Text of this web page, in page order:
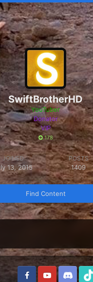
SwiftBrotherHD
YouTuber
Donator
VIP
178
JOINED
13, 2015
POSTS
1409
Find Content